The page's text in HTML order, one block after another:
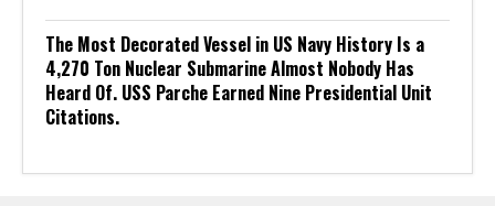
The Most Decorated Vessel in US Navy History Is a
4,270 Ton Nuclear Submarine Almost Nobody Has
Heard Of. USS Parche Earned Nine Presidential Unit
Citations.